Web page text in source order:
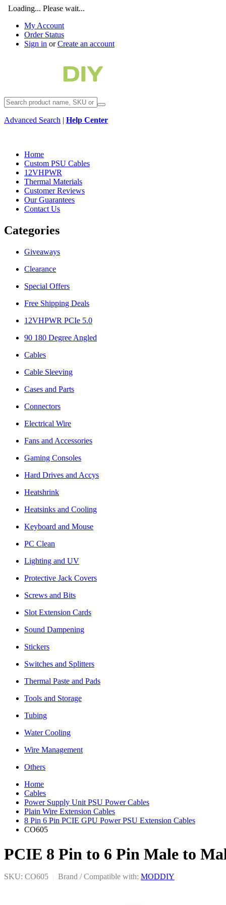
Loading... Please wait...
My Account
Order Status
Sign in orCreate an account
Advanced Search | Help Center
Home
Custom PSU Cables
12VHPWR
Thermal Materials
Customer Reviews
Our Guarantees
Contact Us
Categories
Giveaways
Clearance
Special Offers
Free Shipping Deals
12VHPWR PCIe 5.0
90 180 Degree Angled
Cables
Cable Sleeving
Cases and Parts
Connectors
Electrical Wire
Fans and Accessories
Gaming Consoles
Hard Drives and Accys
Heatshrink
Heatsinks and Cooling
Keyboard and Mouse
PC Clean
Lighting and UV
Protective Jack Covers
Screws and Bits
Slot Extension Cards
Sound Dampening
Stickers
Switches and Splitters
Thermal Paste and Pads
Tools and Storage
Tubing
Water Cooling
Wire Management
Others
Home
Cables
Power Supply Unit PSU Power Cables
Plain Wire Extension Cables
8 Pin 6 Pin PCIE GPU Power PSU Extension Cables
CO605
PCIE 8 Pin to 6 Pin Male to
SKU: CO605 Brand / Compatible with: MODDIY